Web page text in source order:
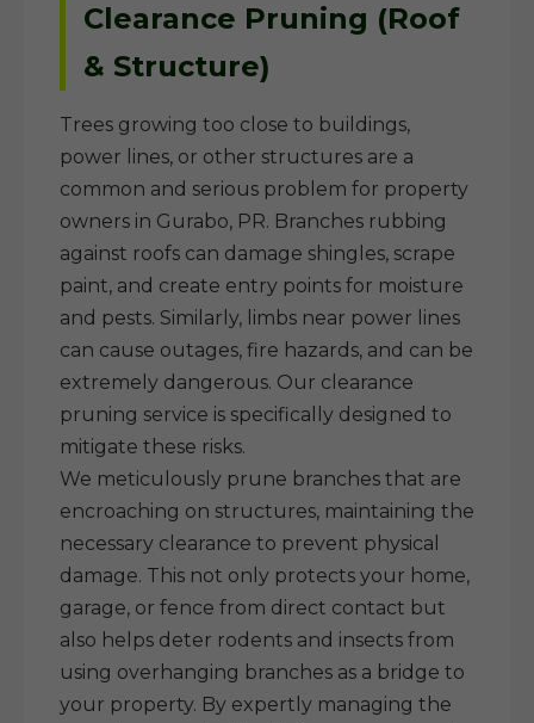
Clearance Pruning (Roof
& Structure)
Trees growing too close to buildings,
power lines, or other structures are a
common and serious problem for property
owners in Gurabo, PR. Branches rubbing
against roofs can damage shingles, scrape
paint, and create entry points for moisture
and pests. Similarly, limbs near power lines
can cause outages, fire hazards, and can be
extremely dangerous. Our clearance
pruning service is specifically designed to
mitigate these risks.
We meticulously prune branches that are
encroaching on structures, maintaining the
necessary clearance to prevent physical
damage. This not only protects your home,
garage, or fence from direct contact but
also helps deter rodents and insects from
using overhanging branches as a bridge to
your property. By expertly managing the